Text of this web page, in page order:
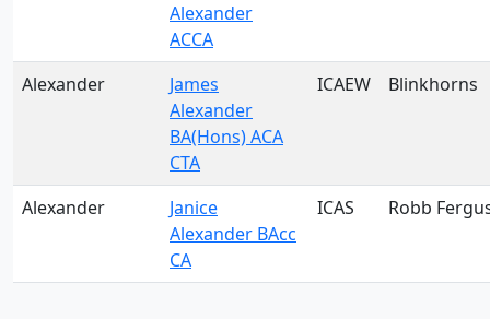
Alexander
ACCA
Alexander
James
Alexander
BA(Hons) ACA
CTA
ICAEW Blinkhorns
Alexander
Janice
Alexander BAcc
CA
ICAS Robb